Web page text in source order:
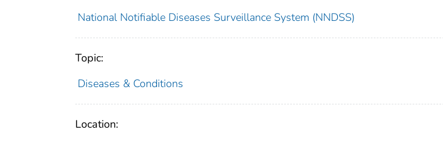
National Notifiable Diseases Surveillance System (NNDSS)
Topic:
Diseases & Conditions
Location: